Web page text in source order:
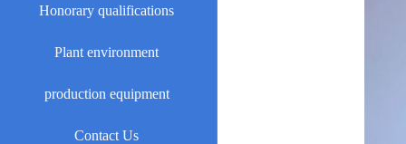
Honorary qualifications
Plant environment
production equipment
Contact Us